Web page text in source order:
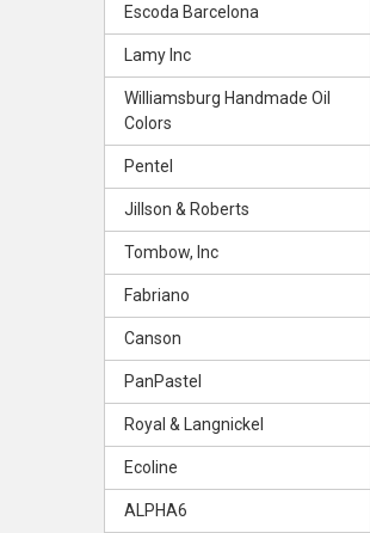
Escoda Barcelona
Lamy Inc
Williamsburg Handmade Oil
Colors
Pentel
Jillson & Roberts
Tombow, Inc
Fabriano
Canson
PanPastel
Royal & Langnickel
Ecoline
ALPHA6